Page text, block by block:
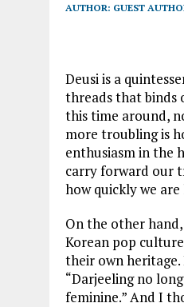
AUTHOR: GUEST
Deusi is a
threads that binds
this time around,
more troubling is
enthusiasm in the
carry forward our
how quickly we
On the other
Korean pop
their own
“Darjeeling no
feminine.” And I